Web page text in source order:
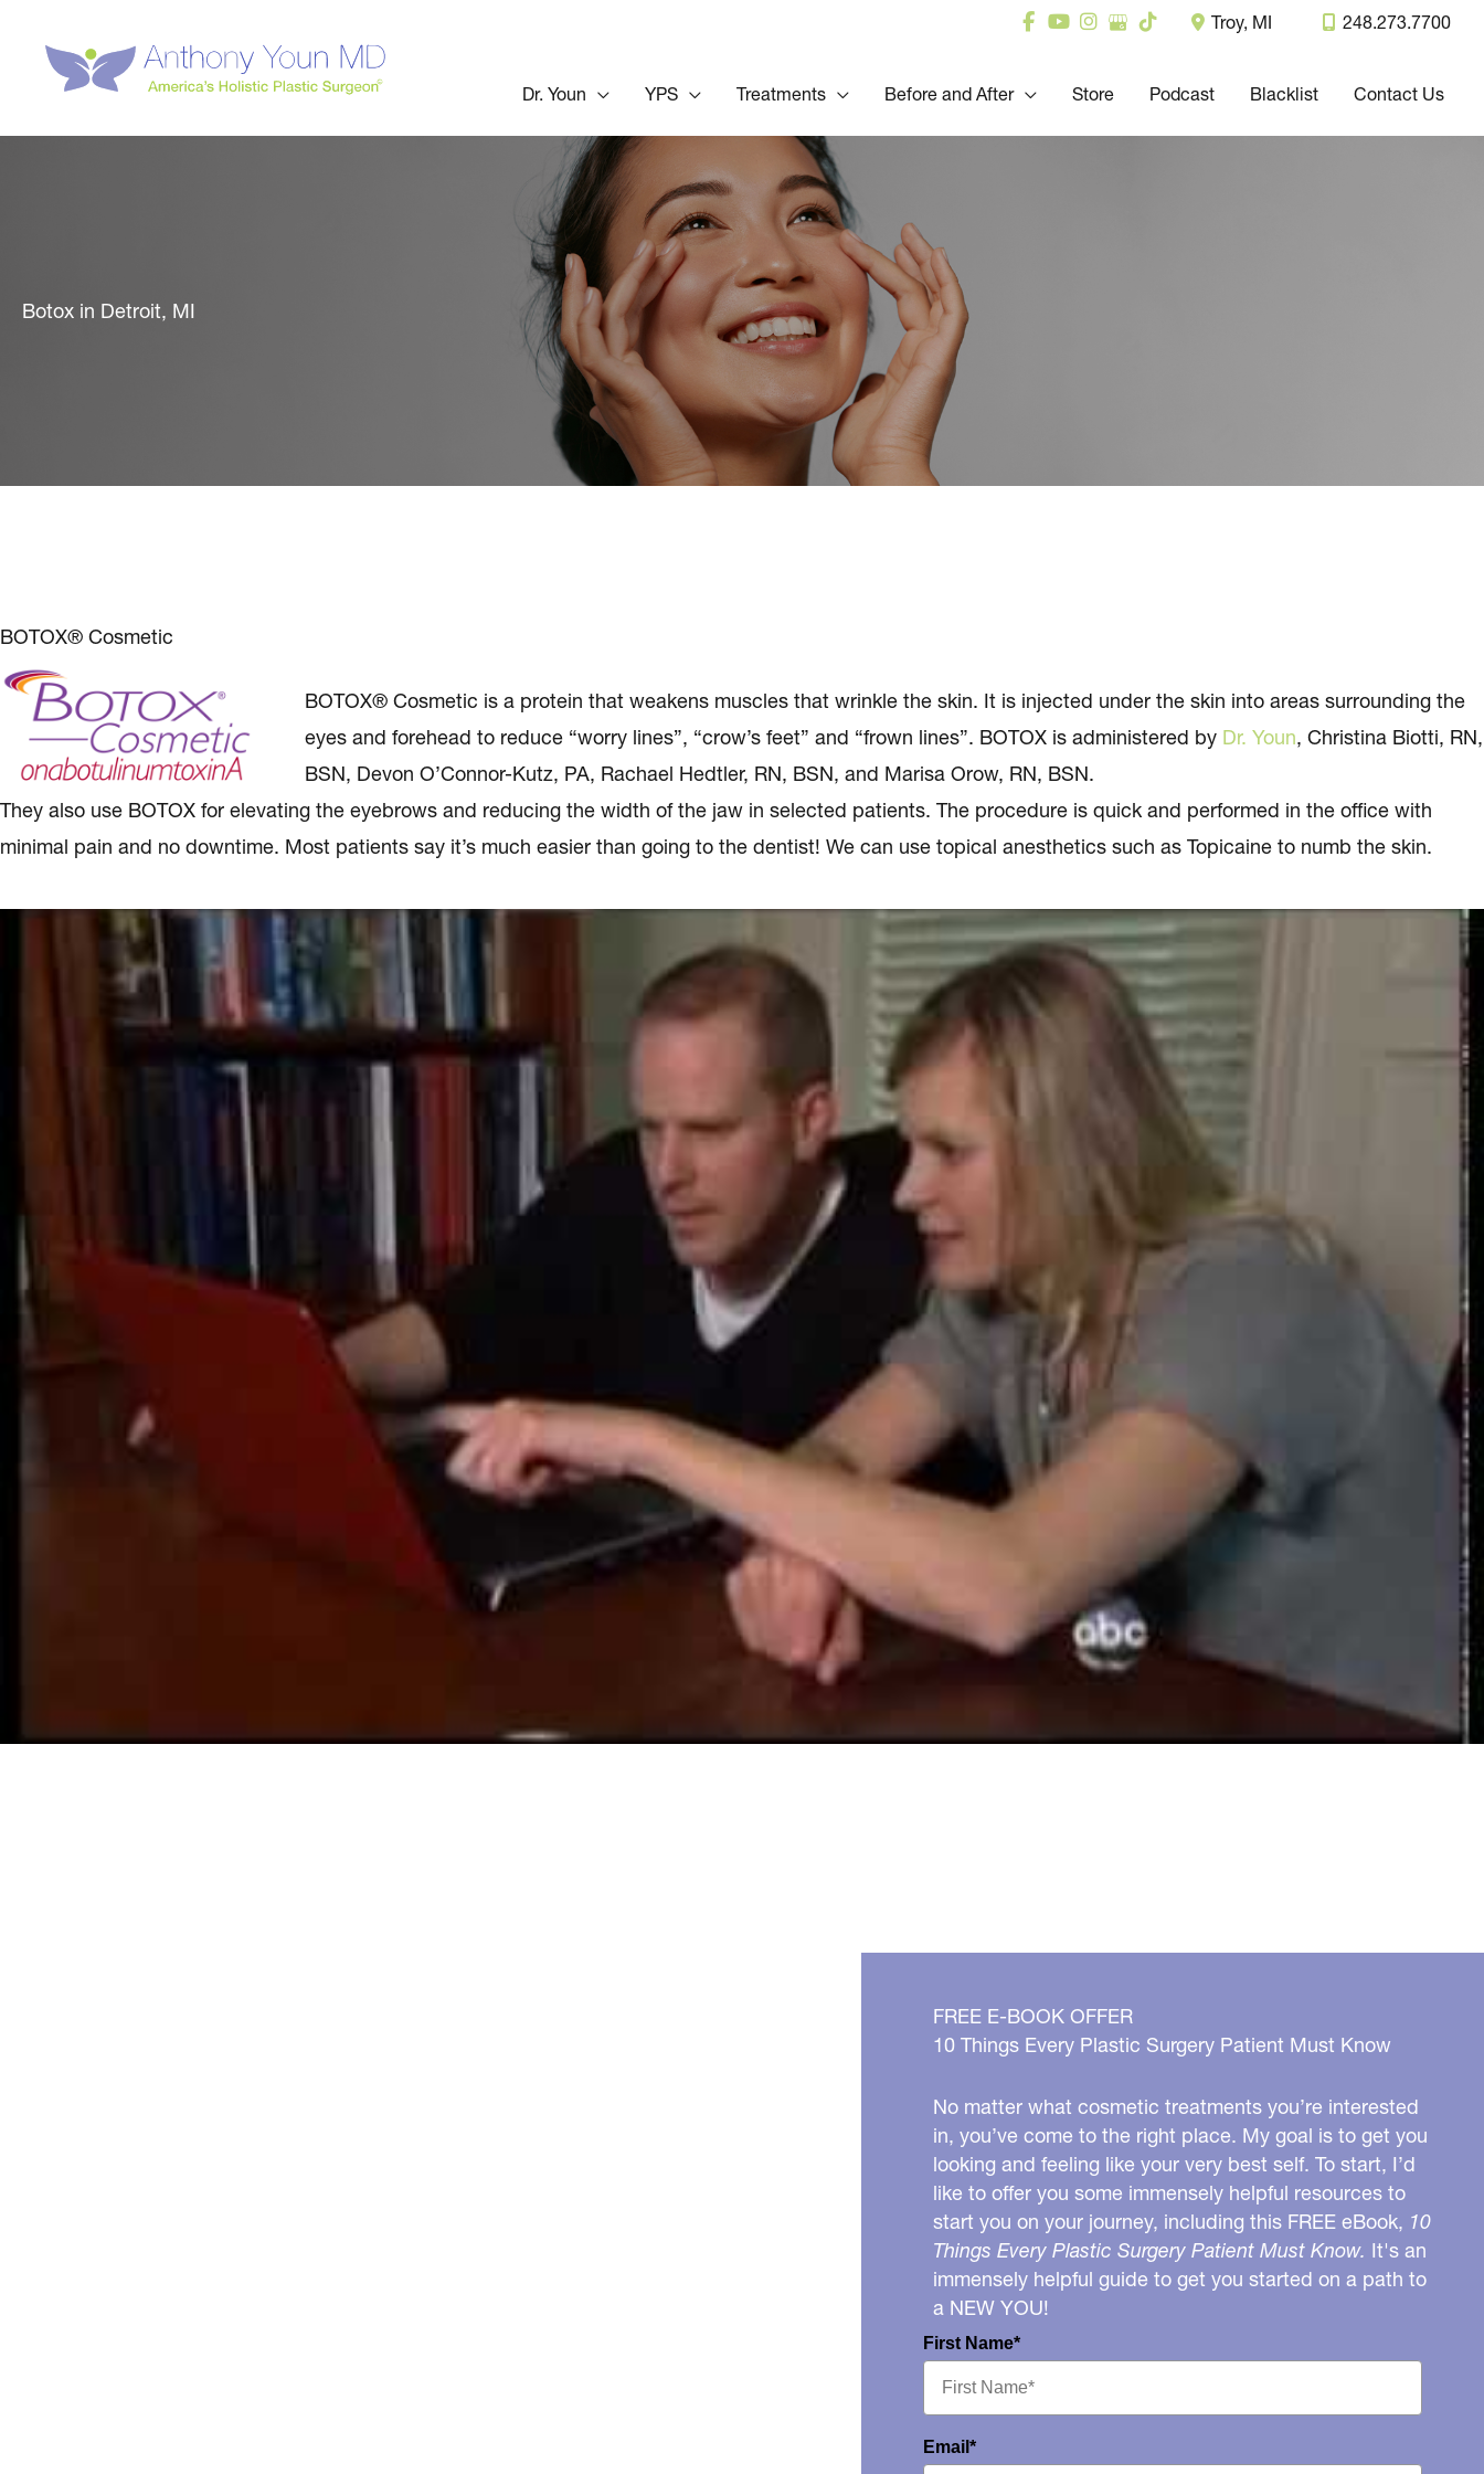
content
Troy, MI 248.273.7700
Dr. Youn YPS Treatments Before and After Store Podcast Blacklist Contact Us
Botox in Detroit, MI
BOTOX® Cosmetic
BOTOX® Cosmetic is a protein that weakens muscles that wrinkle the skin. It is injected under the skin into areas surrounding the
eyes and forehead to reduce “worry lines”, “crow’s feet” and “frown lines”. BOTOX is administered by Dr. Youn, Christina Biotti, RN,
BSN, Devon O’Connor-Kutz, PA, Rachael Hedtler, RN, BSN, and Marisa Orow, RN, BSN.
They also use BOTOX for elevating the eyebrows and reducing the width of the jaw in selected patients. The procedure is quick and performed in the office with
minimal pain and no downtime. Most patients say it’s much easier than going to the dentist! We can use topical anesthetics such as Topicaine to numb the skin.
FREE E-BOOK OFFER
10 Things Every Plastic Surgery Patient Must Know
No matter what cosmetic treatments you’re interested
in, you’ve come to the right place. My goal is to get you
looking and feeling like your very best self. To start, I’d
like to offer you some immensely helpful resources to
start you on your journey, including this FREE eBook, 10
Things Every Plastic Surgery Patient Must Know. It's an
immensely helpful guide to get you started on a path to
a NEW YOU!
First Name*
Email*